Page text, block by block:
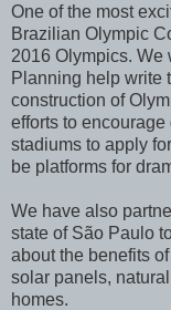
One of the most
Brazilian Olympic
2016 Olympics. We
Planning help write
construction of
efforts to
stadiums to apply
be platforms for
We have also
state of São Paulo
about the benefits
solar panels,
homes.